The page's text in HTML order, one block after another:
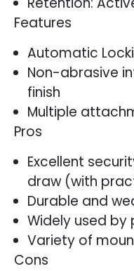
Features
Automatic
Non-abrasive
finish
Multiple
Pros
Excellent
draw (with
Durable and
Widely used by
Variety of
Cons